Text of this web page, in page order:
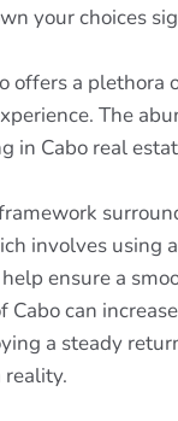
your choices
a
The
Cabo real
involves
ensure a
can
a steady
reality.